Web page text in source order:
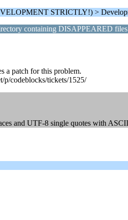
STRICTLY!) >
containing DISAPPEARED files
a patch for this problem.
p/codeblocks/tickets/1525/
and UTF-8 single quotes with